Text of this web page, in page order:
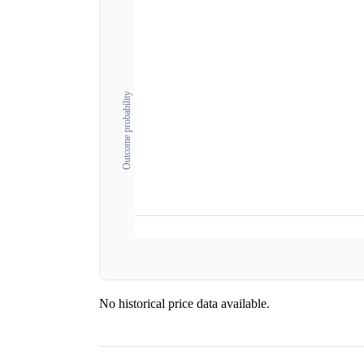
Outcome probability
No historical price data available.